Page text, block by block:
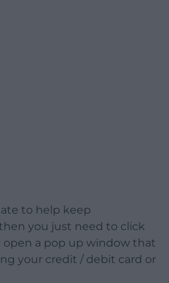
to help keep
you just need to click
open a pop up window that
your credit / debit card or